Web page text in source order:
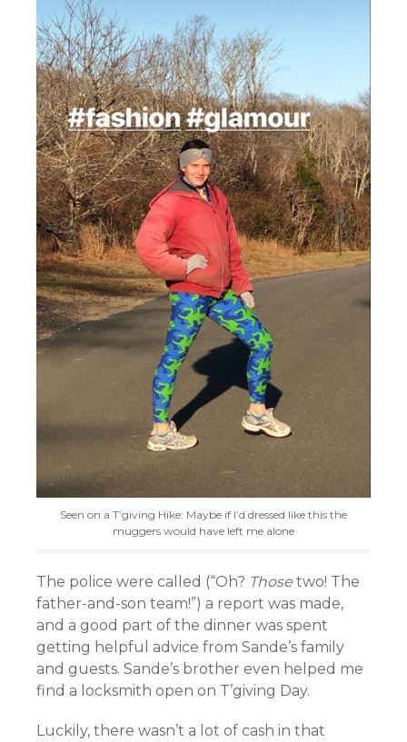
Seen on a T’giving Hike: Maybe if I’d dressed like this the
muggers would have left me alone
The police were called (“Oh? Those two! The
father-and-son team!”) a report was made,
and a good part of the dinner was spent
getting helpful advice from Sande’s family
and guests. Sande’s brother even helped me
find a locksmith open on T’giving Day.
Luckily, there wasn’t a lot of cash in that